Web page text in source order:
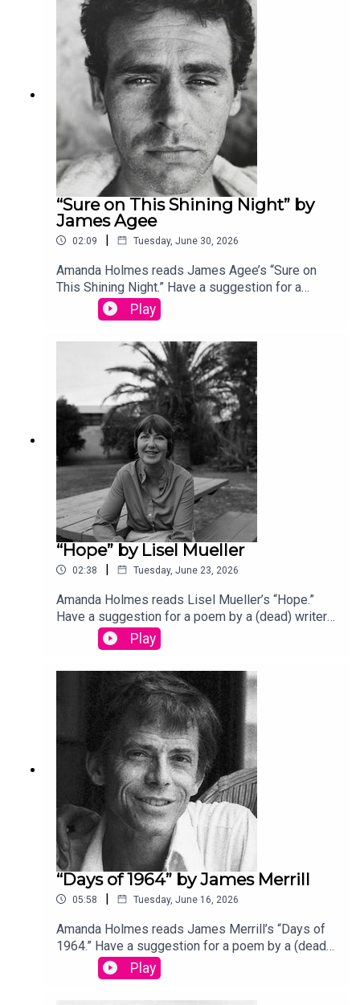
edited by David Lehman. This episode was
produced by Stephanie Bastek and features the
song “Canvasback” by Chad Crouch.
“Sure on This Shining Night” by
James Agee
02:09 | Tuesday, June 30, 2026
Amanda Holmes reads James Agee’s “Sure on
This Shining Night.” Have a suggestion for a
poem by a (dead) writer? Email us:
podcast@theamericanscholar.org. If we select
your entry, you’ll win a copy of a poetry collection
edited by David Lehman. This episode was
produced by Stephanie Bastek and features the
song “Canvasback” by Chad Crouch.
Play
“Hope” by Lisel Mueller
02:38 | Tuesday, June 23, 2026
Amanda Holmes reads Lisel Mueller’s “Hope.”
Have a suggestion for a poem by a (dead) writer?
Email us: podcast@theamericanscholar.org. If we
select your entry, you’ll win a copy of a poetry
collection edited by David Lehman.This episode
was produced by Stephanie Bastek and features
the song “Canvasback” by Chad Crouch.
Play
“Days of 1964” by James Merrill
05:58 | Tuesday, June 16, 2026
Amanda Holmes reads James Merrill’s “Days of
1964.” Have a suggestion for a poem by a (dead)
writer? Email us:
podcast@theamericanscholar.org. If we select
your entry, you’ll win a copy of a poetry collection
Play